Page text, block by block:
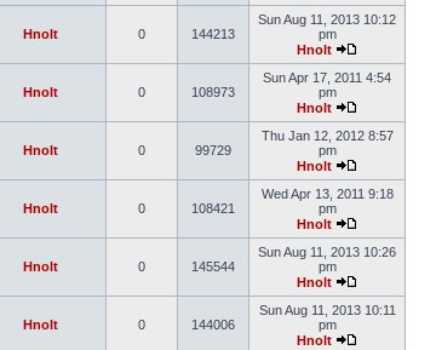
Hnolt 0 144213
Sun Aug 11, 2013 10:12
pm
Hnolt
Hnolt 0 108973
Sun Apr 17, 2011 4:54
pm
Hnolt
Hnolt 0 99729
Thu Jan 12, 2012 8:57
pm
Hnolt
Hnolt 0 108421
Wed Apr 13, 2011 9:18
pm
Hnolt
Hnolt 0 145544
Sun Aug 11, 2013 10:26
pm
Hnolt
Hnolt 0 144006
Sun Aug 11, 2013 10:11
pm
Hnolt